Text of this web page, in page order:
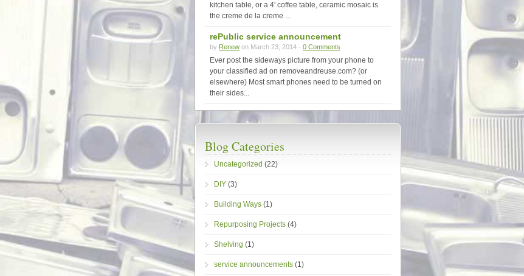
kitchen table, or a 4' coffee table, ceramic mosaic is
the creme de la creme ...
rePublic service announcement
by Renew on March 23, 2014 - 0 Comments
Ever post the sideways picture from your phone to
your classified ad on removeandreuse.com? (or
elsewhere) Most smart phones need to be turned on
their sides...
Blog Categories
Uncategorized (22)
DIY (3)
Building Ways (1)
Repurposing Projects (4)
Shelving (1)
service announcements (1)